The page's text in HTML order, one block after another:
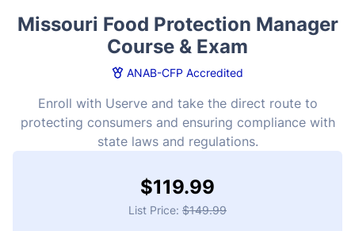
$119.99
List Price: $149.99
Missouri Food Protection Manager
Course & Exam
ANAB-CFP Accredited
Enroll with Userve and take the direct route to
protecting consumers and ensuring compliance with
state laws and regulations.